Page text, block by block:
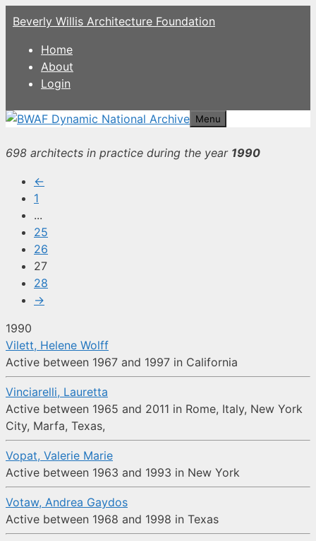
Skip
to
content
Beverly Willis Architecture Foundation
Home
About
Login
Menu
698 architects in practice during the year 1990
←
1
...
25
26
27
28
→
1990
Vilett, Helene Wolff
Active between 1967 and 1997 in California
Vinciarelli, Lauretta
Active between 1965 and 2011 in Rome, Italy, New York
City, Marfa, Texas,
Vopat, Valerie Marie
Active between 1963 and 1993 in New York
Votaw, Andrea Gaydos
Active between 1968 and 1998 in Texas